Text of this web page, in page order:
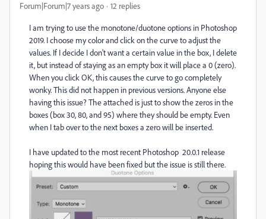
Forum|Forum|7 years ago 12 replies
I am trying to use the monotone/duotone options in Photoshop
2019. I choose my color and click on the curve to adjust the
values. If I decide I don't want a certain value in the box, I delete
it, but instead of staying as an empty box it will place a 0 (zero).
When you click OK, this causes the curve to go completely
wonky. This did not happen in previous versions. Anyone else
having this issue? The attached is just to show the zeros in the
boxes (box 30, 80, and 95) where they should be empty. Even
when I tab over to the next boxes a zero will be inserted.
I have updated to the most recent Photoshop 20.0.1 release
hoping this would have been fixed but the issue is still there.